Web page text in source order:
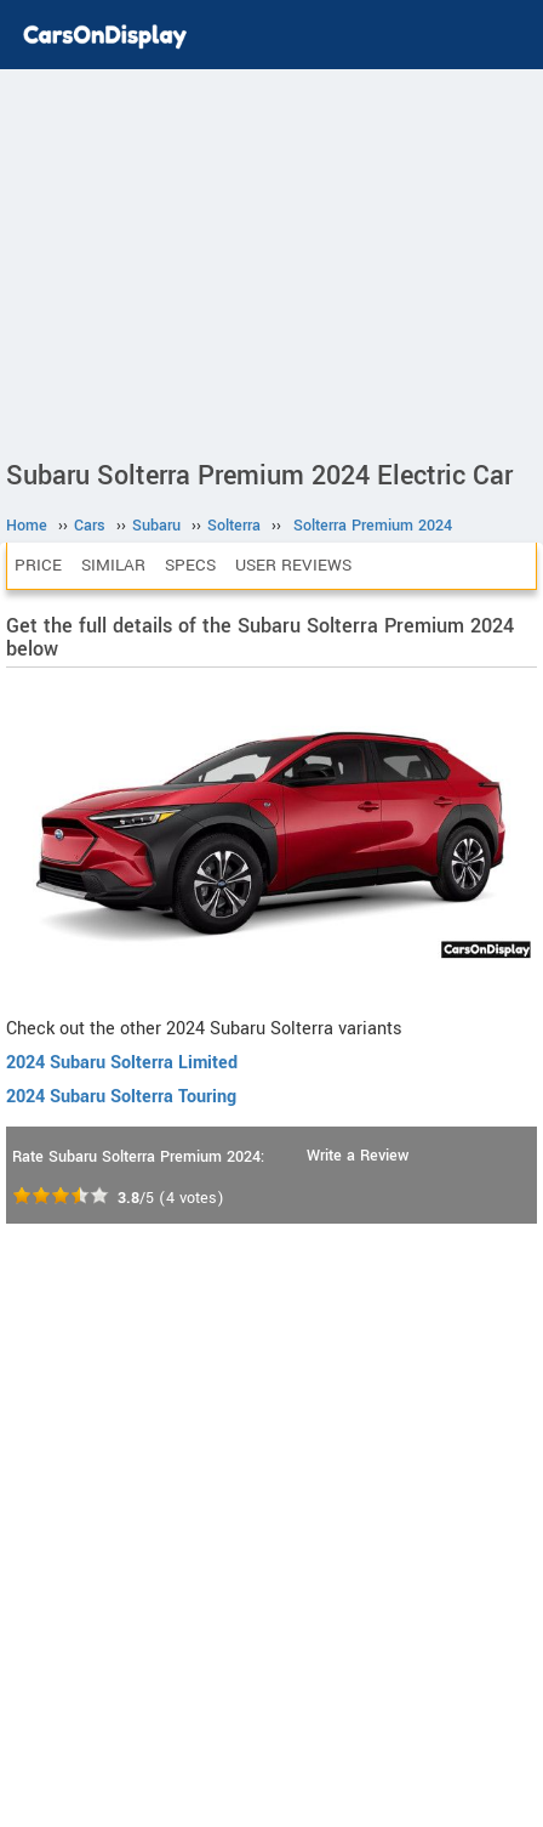
Subaru Solterra Premium 2024 Electric Car
Home ›› Cars ›› Subaru ›› Solterra ›› Solterra Premium 2024
PRICE SIMILAR SPECS USER REVIEWS
Get the full details of the Subaru Solterra Premium 2024
below
Check out the other 2024 Subaru Solterra variants
2024 Subaru Solterra Limited
2024 Subaru Solterra Touring
Rate Subaru Solterra Premium 2024:
3.8/5 (4 votes)
Write a Review